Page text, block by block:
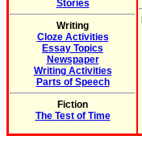
Stories
Writing
Cloze Activities
Essay Topics
Newspaper
Writing Activities
Parts of Speech
Fiction
The Test of Time